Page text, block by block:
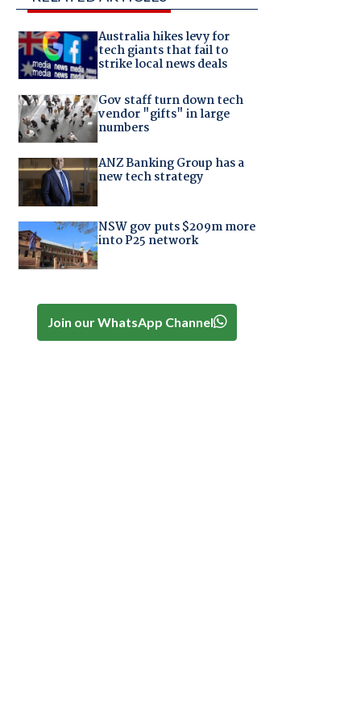
Australia hikes levy for
tech giants that fail to
strike local news deals
Gov staff turn down tech
vendor "gifts" in large
numbers
ANZ Banking Group has a
new tech strategy
NSW gov puts $209m more
into P25 network
Join our WhatsApp Channel